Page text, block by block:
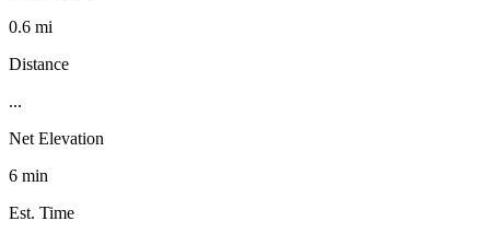
0.6 mi
Distance
...
Net Elevation
6 min
Est. Time